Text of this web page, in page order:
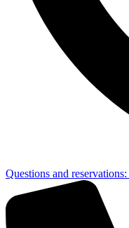
Questions and reservations: